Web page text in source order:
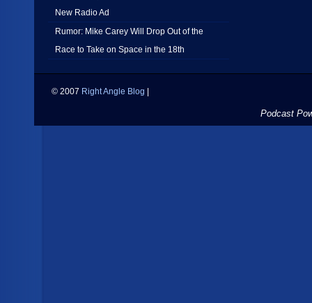
New Radio Ad
Rumor: Mike Carey Will Drop Out of the
Race to Take on Space in the 18th
© 2007 Right Angle Blog |
Podcast